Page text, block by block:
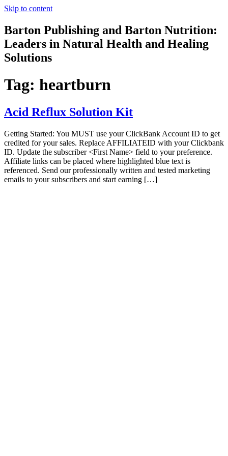
Skip to content
Barton Publishing and Barton Nutrition:
Leaders in Natural Health and Healing
Solutions
Tag: heartburn
Acid Reflux Solution Kit
Getting Started: You MUST use your ClickBank Account ID to get
credited for your sales. Replace AFFILIATEID with your Clickbank
ID. Update the subscriber <First Name> field to your preference.
Affiliate links can be placed where highlighted blue text is
referenced. Send our professionally written and tested marketing
emails to your subscribers and start earning […]